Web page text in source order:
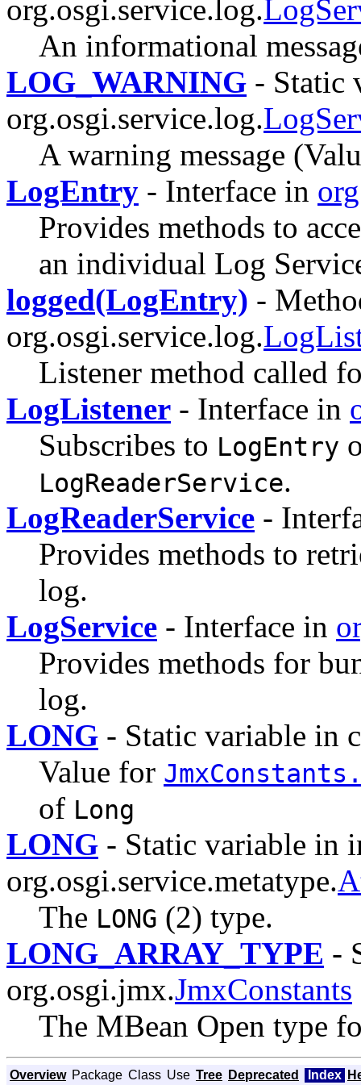
org.osgi.service.log.
An informational
LOG_WARNING - Static
org.osgi.service.log.
A warning message
LogEntry - Interface in
Provides methods to
an individual Log
logged(LogEntry) -
org.osgi.service.log.
Listener method called
LogListener - Interface in
Subscribes to LogEntry
LogReaderService.
LogReaderService -
Provides methods to
log.
LogService - Interface in
Provides methods for
log.
LONG - Static variable in
Value for
of Long
LONG - Static variable in
org.osgi.service.metatype.
The LONG (2) type.
LONG_ARRAY_TYPE -
org.osgi.jmx.JmxConstants
The MBean Open type
Overview Package Class Use Tree Deprecated Index